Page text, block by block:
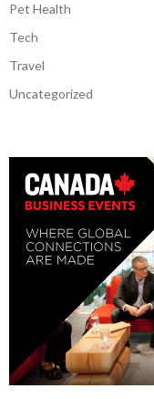
Pet Health
Tech
Travel
Uncategorized